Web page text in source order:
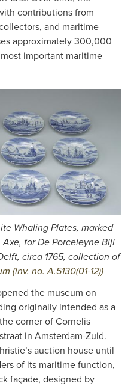
contributions from
and maritime
approximately 300,000
important maritime
Whaling Plates, marked
for De Porceleyne Bijl
circa 1765, collection of
(inv. no. A.5130(01-12))
the museum on
originally intended as a
corner of Cornelis
in Amsterdam-Zuid.
auction house until
of its maritime function,
façade, designed by